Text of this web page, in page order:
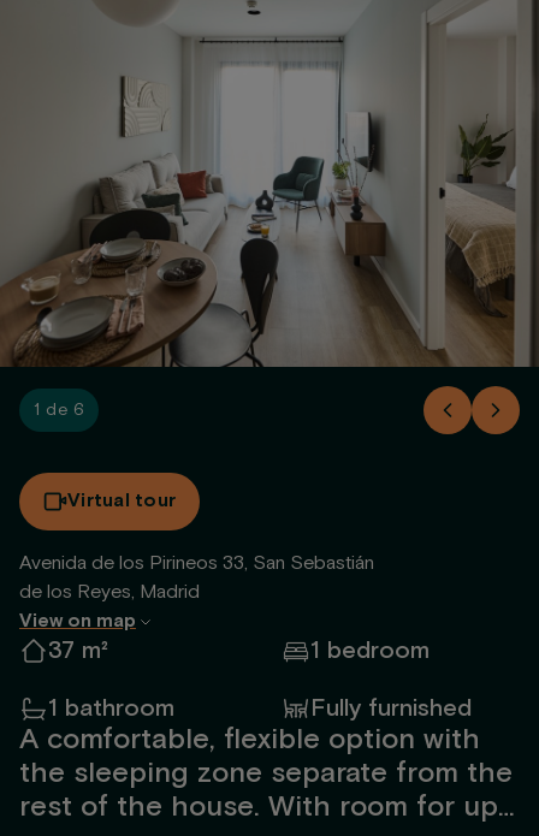
1 de 6
Virtual tour
Avenida de los Pirineos 33, San Sebastián
de los Reyes, Madrid
View on map
37 m²
1 bedroom
1 bathroom
Fully furnished
A comfortable, flexible option with
the sleeping zone separate from the
rest of the house. With room for up